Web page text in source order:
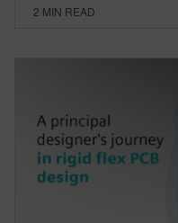
2 MIN READ